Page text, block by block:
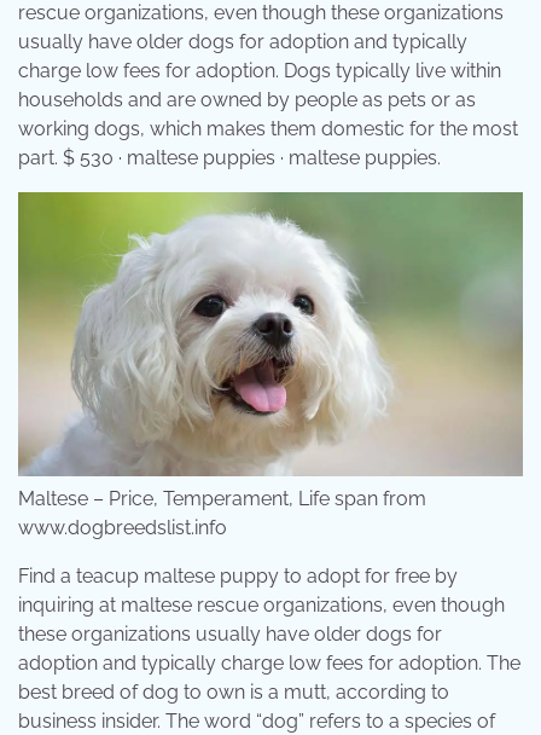
rescue organizations, even though these organizations
usually have older dogs for adoption and typically
charge low fees for adoption. Dogs typically live within
households and are owned by people as pets or as
working dogs, which makes them domestic for the most
part. $ 530 · maltese puppies · maltese puppies.
Maltese – Price, Temperament, Life span from
www.dogbreedslist.info
Find a teacup maltese puppy to adopt for free by
inquiring at maltese rescue organizations, even though
these organizations usually have older dogs for
adoption and typically charge low fees for adoption. The
best breed of dog to own is a mutt, according to
business insider. The word “dog” refers to a species of